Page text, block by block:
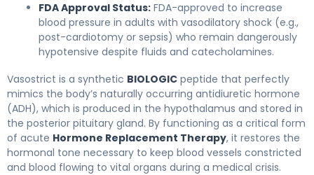
FDA Approval Status: FDA-approved to increase
blood pressure in adults with vasodilatory shock (e.g.,
post-cardiotomy or sepsis) who remain dangerously
hypotensive despite fluids and catecholamines.
Vasostrict is a synthetic BIOLOGIC peptide that perfectly
mimics the body’s naturally occurring antidiuretic hormone
(ADH), which is produced in the hypothalamus and stored in
the posterior pituitary gland. By functioning as a critical form
of acute Hormone Replacement Therapy, it restores the
hormonal tone necessary to keep blood vessels constricted
and blood flowing to vital organs during a medical crisis.